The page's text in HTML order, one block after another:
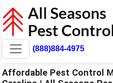
(888)884-4975
Affordable Pest Control